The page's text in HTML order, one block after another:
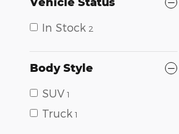
In Stock 2
Body Style
SUV 1
Truck 1